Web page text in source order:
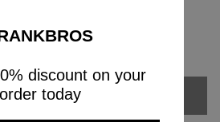
SIGN UP
discount on your
order today